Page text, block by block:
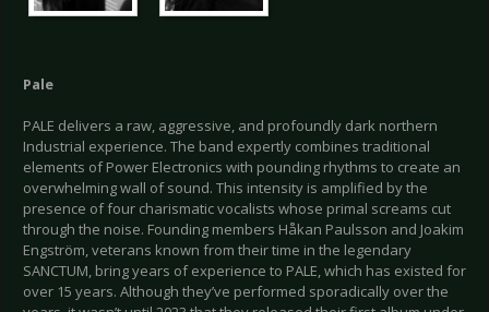
Pale
PALE delivers a raw, aggressive, and profoundly dark northern
Industrial experience. The band expertly combines traditional
elements of Power Electronics with pounding rhythms to create an
overwhelming wall of sound. This intensity is amplified by the
presence of four charismatic vocalists whose primal screams cut
through the noise. Founding members Håkan Paulsson and Joakim
Engström, veterans known from their time in the legendary
SANCTUM, bring years of experience to PALE, which has existed for
over 15 years. Although they’ve performed sporadically over the